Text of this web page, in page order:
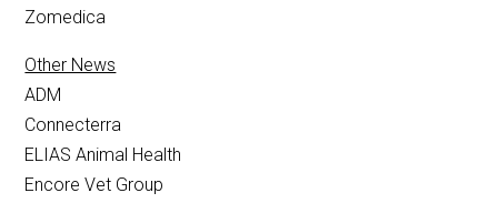
Zomedica
Other News
ADM
Connecterra
ELIAS Animal Health
Encore Vet Group